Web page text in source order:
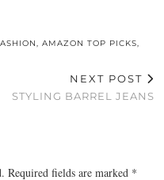
AMAZON TOP PICKS
NEXT POST
STYLING BARREL JEANS
Required fields are marked *